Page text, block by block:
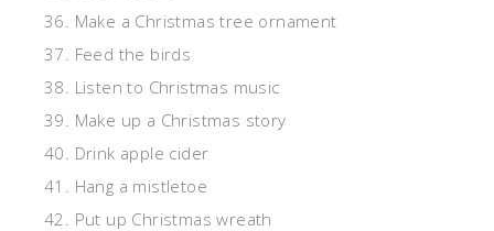
36. Make a Christmas tree ornament
37. Feed the birds
38. Listen to Christmas music
39. Make up a Christmas story
40. Drink apple cider
41. Hang a mistletoe
42. Put up Christmas wreath